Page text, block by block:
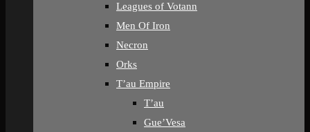
Leagues of Votann
Men Of Iron
Necron
Orks
T’au Empire
T’au
Gue’Vesa